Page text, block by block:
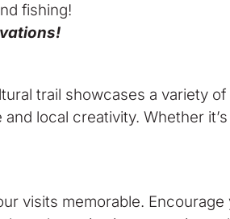
fishing!
trail showcases a variety
local creativity. Whether
visits memorable.